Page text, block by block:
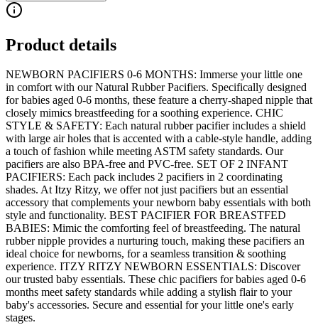
Product details
NEWBORN PACIFIERS 0-6 MONTHS: Immerse your little one
in comfort with our Natural Rubber Pacifiers. Specifically designed
for babies aged 0-6 months, these feature a cherry-shaped nipple that
closely mimics breastfeeding for a soothing experience. CHIC
STYLE & SAFETY: Each natural rubber pacifier includes a shield
with large air holes that is accented with a cable-style handle, adding
a touch of fashion while meeting ASTM safety standards. Our
pacifiers are also BPA-free and PVC-free. SET OF 2 INFANT
PACIFIERS: Each pack includes 2 pacifiers in 2 coordinating
shades. At Itzy Ritzy, we offer not just pacifiers but an essential
accessory that complements your newborn baby essentials with both
style and functionality. BEST PACIFIER FOR BREASTFED
BABIES: Mimic the comforting feel of breastfeeding. The natural
rubber nipple provides a nurturing touch, making these pacifiers an
ideal choice for newborns, for a seamless transition & soothing
experience. ITZY RITZY NEWBORN ESSENTIALS: Discover
our trusted baby essentials. These chic pacifiers for babies aged 0-6
months meet safety standards while adding a stylish flair to your
baby's accessories. Secure and essential for your little one's early
stages.